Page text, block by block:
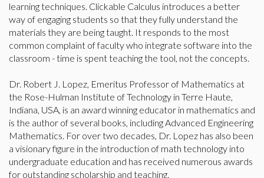
learning techniques. Clickable Calculus introduces a better
way of engaging students so that they fully understand the
materials they are being taught. It responds to the most
common complaint of faculty who integrate software into the
classroom - time is spent teaching the tool, not the concepts.
Dr. Robert J. Lopez, Emeritus Professor of Mathematics at
the Rose-Hulman Institute of Technology in Terre Haute,
Indiana, USA, is an award winning educator in mathematics and
is the author of several books, including Advanced Engineering
Mathematics. For over two decades, Dr. Lopez has also been
a visionary figure in the introduction of math technology into
undergraduate education and has received numerous awards
for outstanding scholarship and teaching.